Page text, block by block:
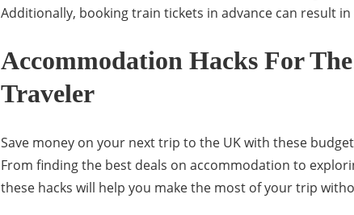
Additionally, booking train tickets in advance can result
Accommodation Hacks For
Traveler
Save money on your next trip to the UK with these
From finding the best deals on accommodation to
these hacks will help you make the most of your trip